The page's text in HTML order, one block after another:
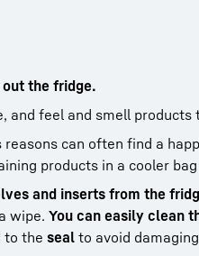
the fridge.
and feel and smell
can often find a
products in a cooler
and inserts from the
wipe. You can easily clean
to the seal to avoid